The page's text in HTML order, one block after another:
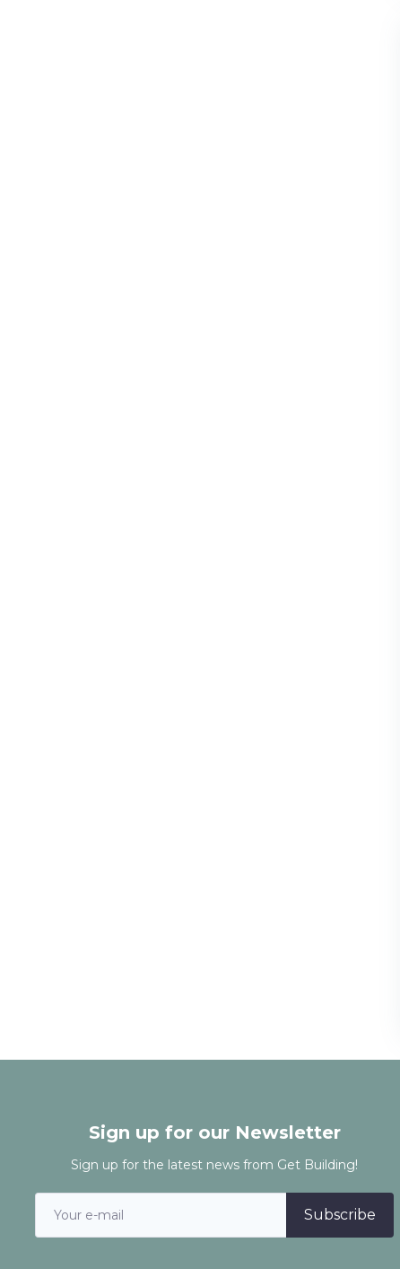
Sign up for our Newsletter
Sign up for the latest news from Get Building!
Subscribe